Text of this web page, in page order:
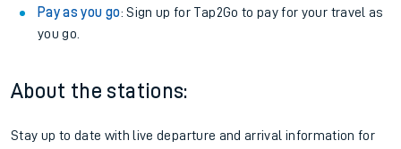
Pay as you go: Sign up for Tap2Go to pay for your travel as
you go.
About the stations:
Stay up to date with live departure and arrival information for